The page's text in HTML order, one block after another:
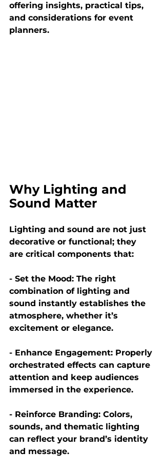
offering insights, practical tips,
and considerations for event
planners.
Why Lighting and
Sound Matter
Lighting and sound are not just
decorative or functional; they
are critical components that:
- Set the Mood: The right
combination of lighting and
sound instantly establishes the
atmosphere, whether it’s
excitement or elegance.
- Enhance Engagement: Properly
orchestrated effects can capture
attention and keep audiences
immersed in the experience.
- Reinforce Branding: Colors,
sounds, and thematic lighting
can reflect your brand’s identity
and message.